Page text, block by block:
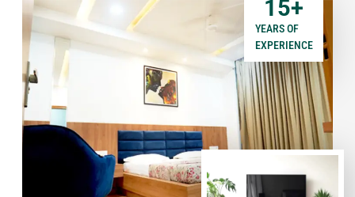
YEARS OF
EXPERIENCE
15+